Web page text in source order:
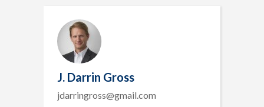
J. Darrin Gross
jdarringross@gmail.com